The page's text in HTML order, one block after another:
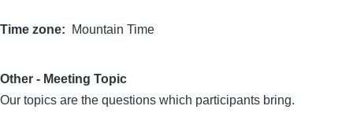
Time zone Mountain Time
Other - Meeting Topic
Our topics are the questions which participants bring.